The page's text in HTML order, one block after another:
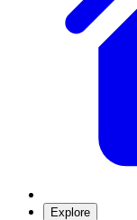
Explore